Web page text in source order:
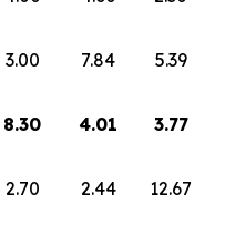
3.00 7.84
5.39
8.30 4.01
3.77
2.70 2.44
12.67